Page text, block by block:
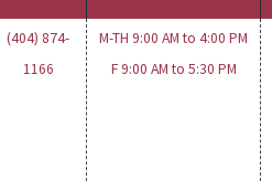
(404) 874-
1166
M-TH 9:00 AM to 4:00 PM
F 9:00 AM to 5:30 PM